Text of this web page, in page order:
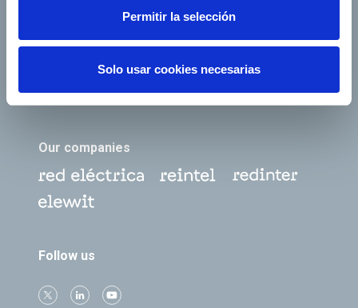
Permitir la selección
Solo usar cookies necesarias
Annual General
Shareholders’ Meeting
Suppliers
e-Factura Contact
Our companies
Follow us